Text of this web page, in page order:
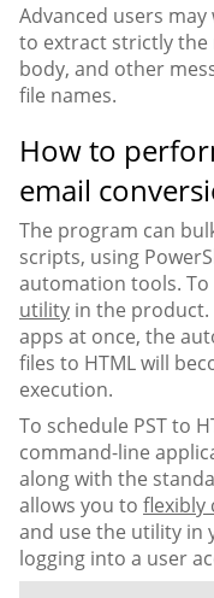
Advanced users
to extract strictly the
body, and other
file names.
How to
email
The program can
scripts, using
automation tools.
utility in the product.
apps at once, the
files to HTML will
execution.
To schedule PST to
command-line
along with the
allows you to flexibly
and use the utility in
logging into a user